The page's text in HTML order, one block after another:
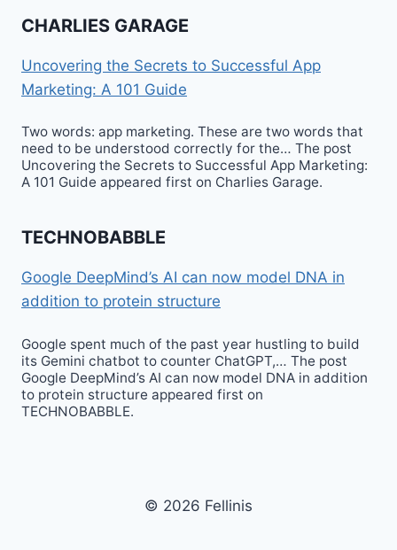
CHARLIES GARAGE
Uncovering the Secrets to Successful App
Marketing: A 101 Guide
Two words: app marketing. These are two words that
need to be understood correctly for the… The post
Uncovering the Secrets to Successful App Marketing:
A 101 Guide appeared first on Charlies Garage.
TECHNOBABBLE
Google DeepMind’s AI can now model DNA in
addition to protein structure
Google spent much of the past year hustling to build
its Gemini chatbot to counter ChatGPT,… The post
Google DeepMind’s AI can now model DNA in addition
to protein structure appeared first on
TECHNOBABBLE.
© 2026 Fellinis